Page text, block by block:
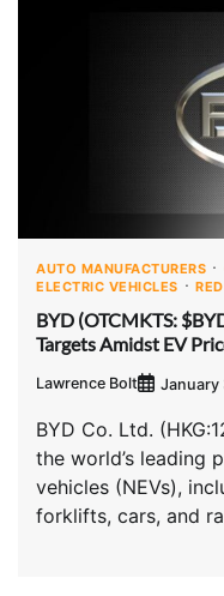
AUTO MANUFACTURERS
ELECTRIC VEHICLES
BYD (OTCMKTS:
Targets Amidst EV
Lawrence Bolt January
BYD Co. Ltd.
the world’s leading
vehicles (NEVs),
forklifts, cars, and